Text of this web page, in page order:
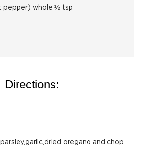
pepper) whole ½ tsp
Directions:
oregano and chop